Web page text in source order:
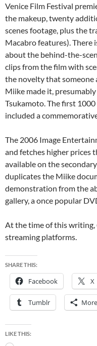
Venice Film Festival
the makeup, twenty
scenes footage, plus the
Macabro features).
about the behind-the-
clips from the film with
the novelty that someone
Miike made it,
Tsukamoto. The first
included a
The 2006 Image
and fetches higher prices
available on the
duplicates the Miike
demonstration from the
gallery, a once popular
At the time of this writing,
streaming platforms.
SHARE THIS:
Facebook X
Tumblr More
LIKE THIS: